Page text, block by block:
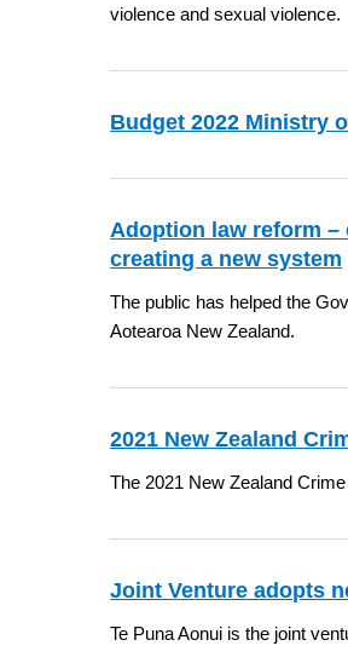
violence and sexual violence.
Budget 2022 Ministry
Adoption law reform
creating a new system
The public has helped the
Aotearoa New Zealand.
2021 New Zealand
The 2021 New Zealand
Joint Venture adopts
Te Puna Aonui is the joint